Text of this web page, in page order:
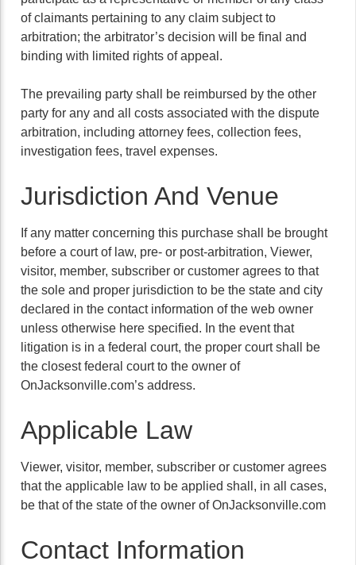
of claimants pertaining to any claim subject to
arbitration; the arbitrator’s decision will be final and
binding with limited rights of appeal.
The prevailing party shall be reimbursed by the other
party for any and all costs associated with the dispute
arbitration, including attorney fees, collection fees,
investigation fees, travel expenses.
Jurisdiction And Venue
If any matter concerning this purchase shall be brought
before a court of law, pre- or post-arbitration, Viewer,
visitor, member, subscriber or customer agrees to that
the sole and proper jurisdiction to be the state and city
declared in the contact information of the web owner
unless otherwise here specified. In the event that
litigation is in a federal court, the proper court shall be
the closest federal court to the owner of
OnJacksonville.com’s address.
Applicable Law
Viewer, visitor, member, subscriber or customer agrees
that the applicable law to be applied shall, in all cases,
be that of the state of the owner of OnJacksonville.com
Contact Information